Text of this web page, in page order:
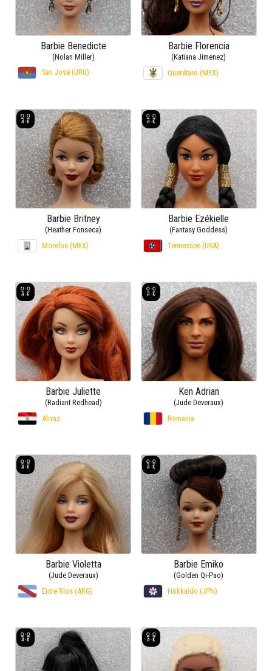
Barbie Benedicte
(Nolan Miller)
San José (URU)
Barbie Florencia
(Katiana Jimenez)
Querétaro (MEX)
Barbie Britney
(Heather Fonseca)
Morelos (MEX)
Barbie Ezékielle
(Fantasy Goddess)
Tennessee (USA)
Barbie Juliette
(Radiant Redhead)
Ahvaz
Ken Adrian
(Jude Deveraux)
Romania
Barbie Violetta
(Jude Deveraux)
Entre Ríos (ARG)
Barbie Emiko
(Golden Qi-Pao)
Hokkaido (JPN)